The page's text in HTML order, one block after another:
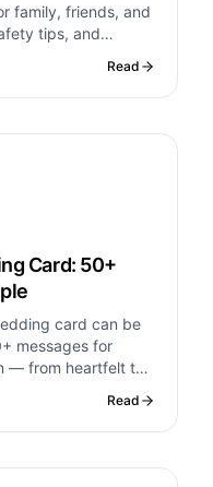
family, friends, and
tips, and
Read
Card: 50+
card can be
messages for
— from heartfelt to
Read